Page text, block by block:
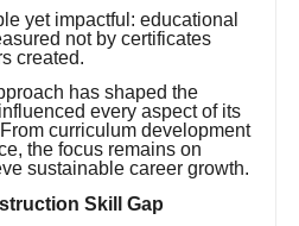
yet impactful: educational
not by certificates
created.
has shaped the
every aspect of its
curriculum development
the focus remains on
sustainable career growth.
Skill Gap